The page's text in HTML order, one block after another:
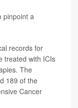
pinpoint a
records for
treated with ICIs
The
189 of the
Cancer